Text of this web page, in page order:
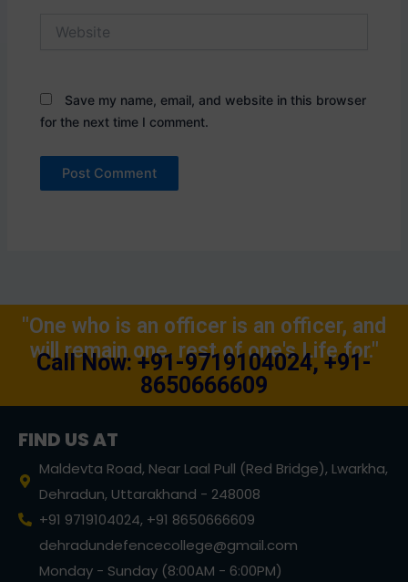
Save my name, email, and website in this browser
for the next time I comment.
"One who is an officer is an officer, and
will remain one, rest of one's Life for."
Call Now: +91-9719104024, +91-
8650666609
FIND US AT
Maldevta Road, Near Laal Pull (Red Bridge), Lwarkha,
Dehradun, Uttarakhand - 248008
+91 9719104024, +91 8650666609
dehradundefencecollege@gmail.com
Monday - Sunday (8:00AM - 6:00PM)